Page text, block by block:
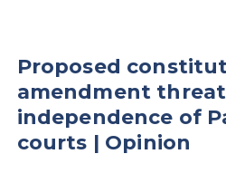
Proposed
amendment
independence of
courts | Opinion